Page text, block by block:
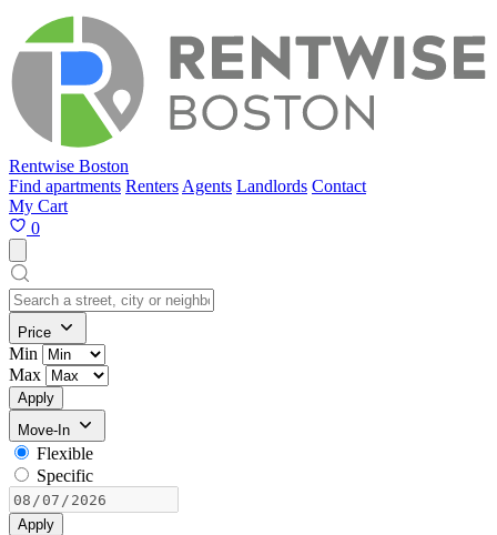
Rentwise Boston
Find apartments Renters Agents Landlords Contact
My Cart
0
Price
Min
Max
Apply
Move-In
Flexible
Specific
Apply